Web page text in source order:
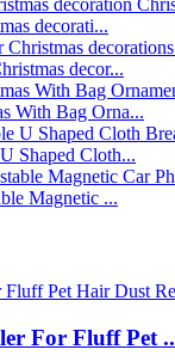
decorati...
decor...
With Bag Orna...
Shaped Cloth...
Magnetic ...
For Fluff Pet